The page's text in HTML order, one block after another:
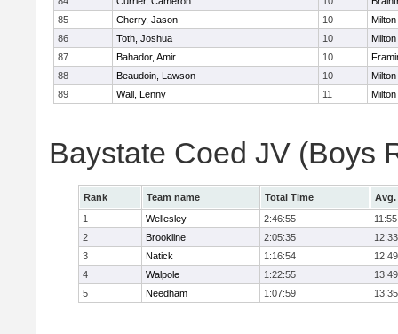
85
Cherry, Jason 10
Milton
86
Toth, Joshua 10
Milton
87
Bahador, Amir 10
88
Beaudoin, Lawson 10
Milton
89
Wall, Lenny 11 Milton
Baystate Coed JV (Boys
Rank Team name Total Time
Avg.
1
Wellesley 2:46:55
11:55
2
Brookline 2:05:35
12:33
3
Natick 1:16:54
12:49
4
Walpole 1:22:55
13:49
5
Needham 1:07:59 13:35